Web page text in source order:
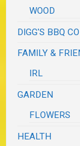
WOOD
DIGG'S BBQ
FAMILY &
IRL
GARDEN
FLOWERS
HEALTH